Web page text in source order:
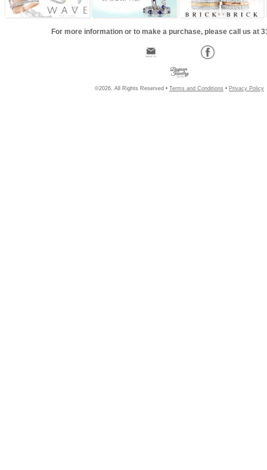
For more information or to make a purchase, please call us at
©2026, All Rights Reserved • Terms and Conditions • Privacy Policy